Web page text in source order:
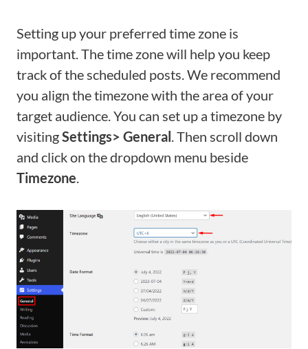
Setting up your preferred time zone is
important. The time zone will help you keep
track of the scheduled posts. We recommend
you align the timezone with the area of your
target audience. You can set up a timezone by
visitingSettings> General. Then scroll down
and click on the dropdown menu beside
Timezone.